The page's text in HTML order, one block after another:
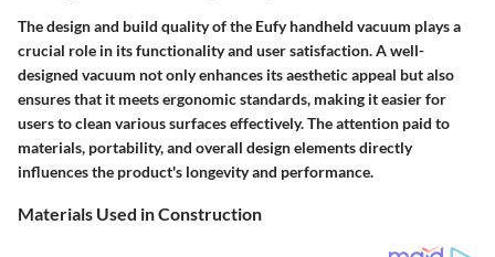
The design and build quality of the Eufy handheld vacuum plays a
crucial role in its functionality and user satisfaction. A well-
designed vacuum not only enhances its aesthetic appeal but also
ensures that it meets ergonomic standards, making it easier for
users to clean various surfaces effectively. The attention paid to
materials, portability, and overall design elements directly
influences the product's longevity and performance.
Materials Used in Construction